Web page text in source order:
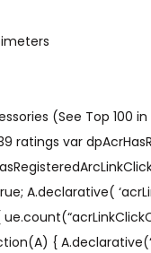
3 Centimeters
(See Top 100
ratings var
A.declarative(
{